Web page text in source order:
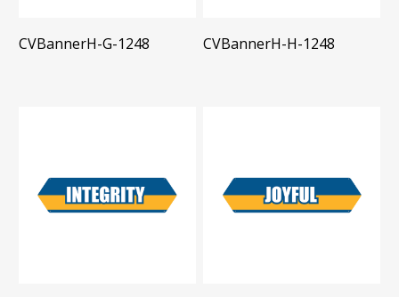
CVBannerH-G-1248 CVBannerH-H-1248